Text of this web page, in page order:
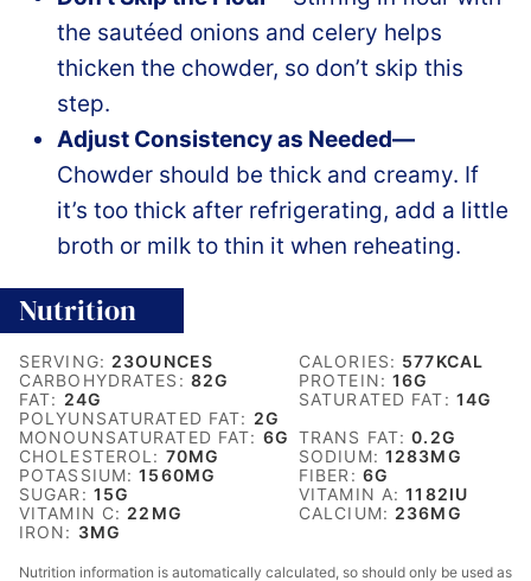
the sautéed onions and celery helps
thicken the chowder, so don’t skip this
step.
Adjust Consistency as Needed—
Chowder should be thick and creamy. If
it’s too thick after refrigerating, add a little
broth or milk to thin it when reheating.
Nutrition
SERVING: 23OUNCES CALORIES: 577KCAL
CARBOHYDRATES: 82G PROTEIN:16G
FAT: 24G SATURATED FAT: 14G
POLYUNSATURATED FAT: 2G
MONOUNSATURATED FAT: 6G TRANS FAT:0.2G
CHOLESTEROL: 70MG SODIUM: 1283MG
POTASSIUM:1560MG FIBER: 6G
SUGAR: 15G VITAMIN A:1182IU
VITAMIN C: 22 MG CALCIUM: 236MG
IRON: 3MG
Nutrition information is automatically calculated, so should only be used as